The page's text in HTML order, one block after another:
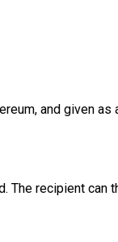
and given
The recipient can